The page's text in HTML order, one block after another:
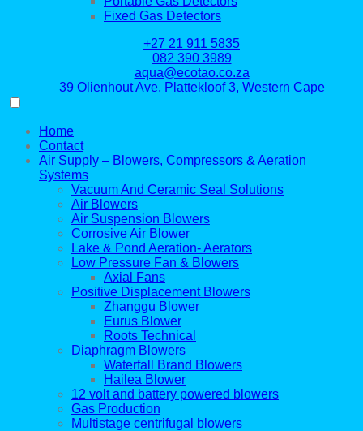
Fixed Gas Detectors
+27 21 911 5835
082 390 3989
aqua@ecotao.co.za
39 Olienhout Ave, Plattekloof 3, Western Cape
Home
Contact
Air Supply – Blowers, Compressors & Aeration
Systems
Vacuum And Ceramic Seal Solutions
Air Blowers
Air Suspension Blowers
Corrosive Air Blower
Lake & Pond Aeration- Aerators
Low Pressure Fan & Blowers
Axial Fans
Positive Displacement Blowers
Zhanggu Blower
Eurus Blower
Roots Technical
Diaphragm Blowers
Waterfall Brand Blowers
Hailea Blower
12 volt and battery powered blowers
Gas Production
Multistage centrifugal blowers